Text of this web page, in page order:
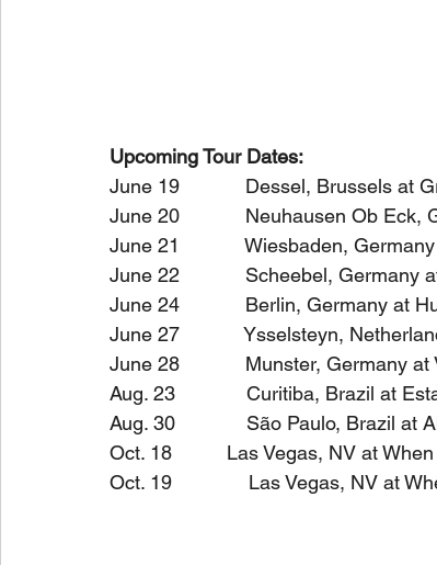
Upcoming Tour Dates:
June 19            Dessel, Brussels
June 20            Neuhausen Ob
June 21            Wiesbaden,
June 22            Scheebel,
June 24            Berlin, Germany at
June 27            Ysselsteyn,
June 28            Munster, Germany
Aug. 23             Curitiba, Brazil at
Aug. 30             São Paulo, Brazil at
Oct. 18          Las Vegas, NV at
Oct. 19              Las Vegas, NV at